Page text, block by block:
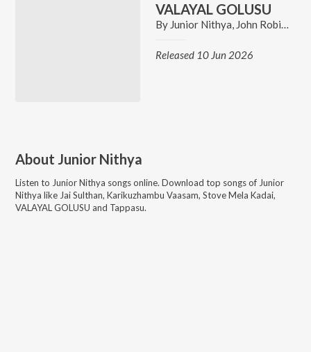
VALAYAL GOLUSU
By Junior Nithya, John Robins
Released 10 Jun 2026
About Junior Nithya
Listen to Junior Nithya songs online. Download top songs of Junior
Nithya like Jai Sulthan, Karikuzhambu Vaasam, Stove Mela Kadai,
VALAYAL GOLUSU and Tappasu.